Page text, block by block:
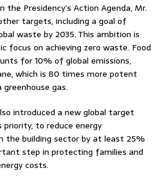
Presidency’s Action Agenda, Mr.
targets, including a goal of
waste by 2035. This ambition is
focus on achieving zero waste. Food
for 10% of global emissions,
which is 80 times more potent
gas.
introduced a new global target
to reduce energy
the building sector by at least 25%
step in protecting families and
costs.